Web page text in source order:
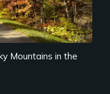
Mountains in the